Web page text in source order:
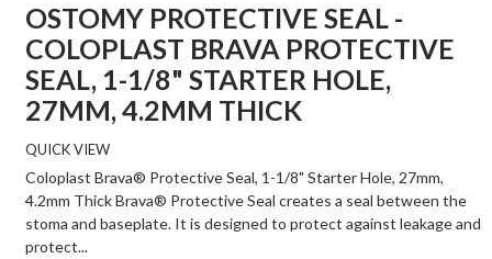
OSTOMY PROTECTIVE SEAL -
COLOPLAST BRAVA PROTECTIVE
SEAL, 1-1/8" STARTER HOLE,
27MM, 4.2MM THICK
QUICK VIEW
Coloplast Brava® Protective Seal, 1-1/8" Starter Hole, 27mm,
4.2mm Thick Brava® Protective Seal creates a seal between the
stoma and baseplate. It is designed to protect against leakage and
protect...